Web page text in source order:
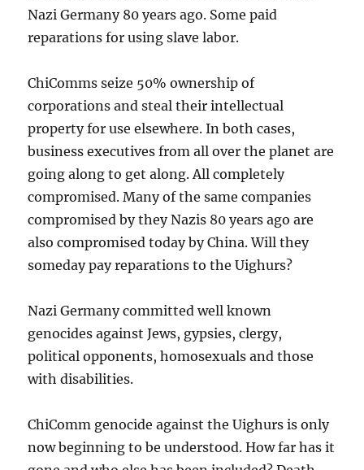
Nazi Germany 80 years ago. Some paid
reparations for using slave labor.
ChiComms seize 50% ownership of
corporations and steal their intellectual
property for use elsewhere. In both cases,
business executives from all over the planet are
going along to get along. All completely
compromised. Many of the same companies
compromised by they Nazis 80 years ago are
also compromised today by China. Will they
someday pay reparations to the Uighurs?
Nazi Germany committed well known
genocides against Jews, gypsies, clergy,
political opponents, homosexuals and those
with disabilities.
ChiComm genocide against the Uighurs is only
now beginning to be understood. How far has it